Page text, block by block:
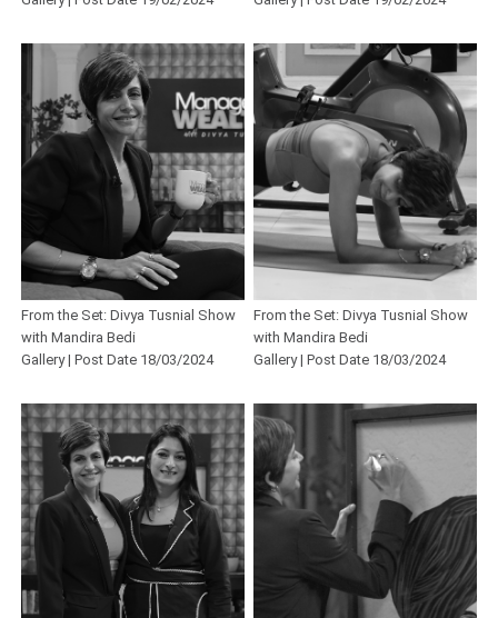
From the Set: Divya Tusnial Show
with Mandira Bedi
Gallery | Post Date 18/03/2024
From the Set: Divya Tusnial Show
with Mandira Bedi
Gallery | Post Date 18/03/2024